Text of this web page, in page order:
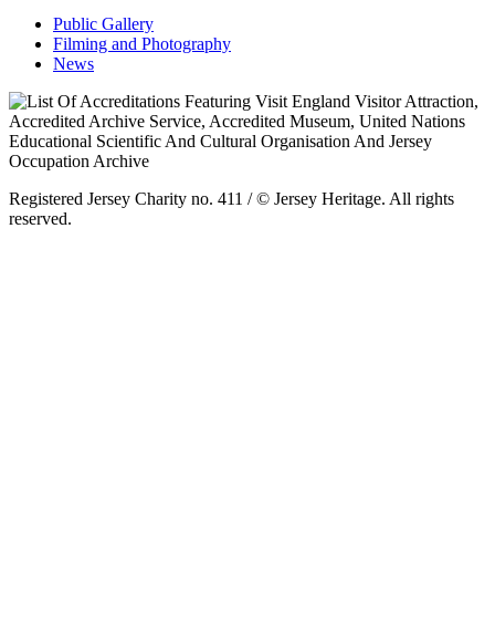
Public Gallery
Filming and Photography
News
Registered Jersey Charity no. 411 / © Jersey Heritage. All rights
reserved.